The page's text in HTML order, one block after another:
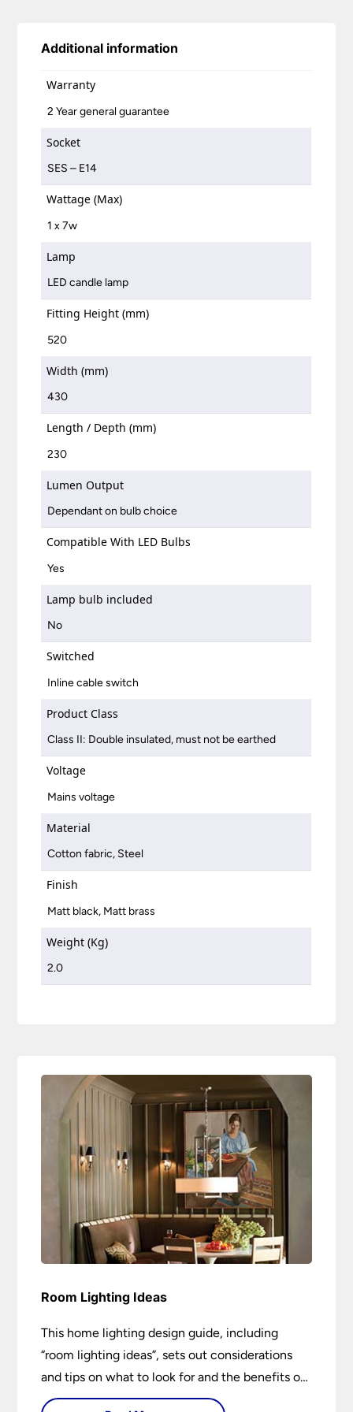
Additional information
Warranty
2 Year general guarantee
Socket
SES – E14
Wattage (Max)
1 x 7w
Lamp
LED candle lamp
Fitting Height (mm)
520
Width (mm)
430
Length / Depth (mm)
230
Lumen Output
Dependant on bulb choice
Compatible With LED Bulbs
Yes
Lamp bulb included
No
Switched
Inline cable switch
Product Class
Class II: Double insulated, must not be earthed
Voltage
Mains voltage
Material
Cotton fabric, Steel
Finish
Matt black, Matt brass
Weight (Kg)
2.0
Room Lighting Ideas
This home lighting design guide, including
“room lighting ideas”, sets out considerations
and tips on what to look for and the benefits of
different lighting types. I can’t give specific